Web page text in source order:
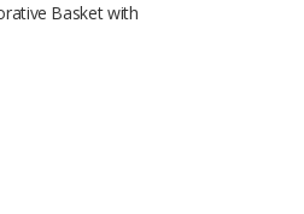
Basket with